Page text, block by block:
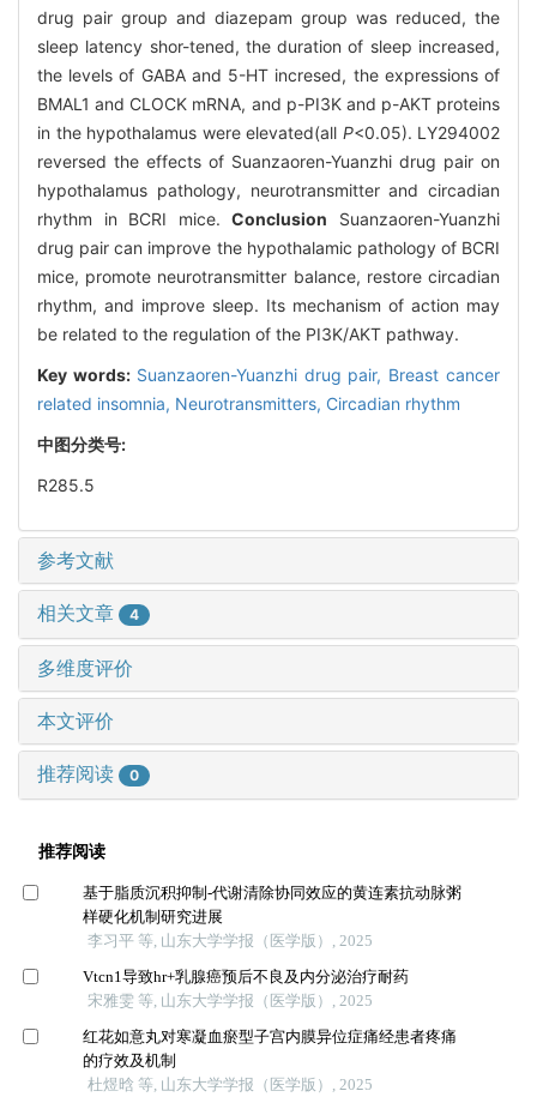
drug pair group and diazepam group was reduced, the
sleep latency shor-tened, the duration of sleep increased,
the levels of GABA and 5-HT incresed, the expressions of
BMAL1 and CLOCK mRNA, and p-PI3K and p-AKT proteins
in the hypothalamus were elevated(all P<0.05). LY294002
reversed the effects of Suanzaoren-Yuanzhi drug pair on
hypothalamus pathology, neurotransmitter and circadian
rhythm in BCRI mice.Conclusion Suanzaoren-Yuanzhi
drug pair can improve the hypothalamic pathology of BCRI
mice, promote neurotransmitter balance, restore circadian
rhythm, and improve sleep. Its mechanism of action may
be related to the regulation of the PI3K/AKT pathway.
Key words: Suanzaoren-Yuanzhi drug pair, Breast cancer
related insomnia, Neurotransmitters, Circadian rhythm
中图分类号:
R285.5
参考文献
相关文章 4
多维度评价
本文评价
推荐阅读 0